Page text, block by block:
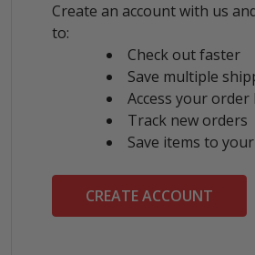
Create an account with us
to:
Check out faster
Save multiple
Access your
Track new orders
Save items to
CREATE ACCOUNT